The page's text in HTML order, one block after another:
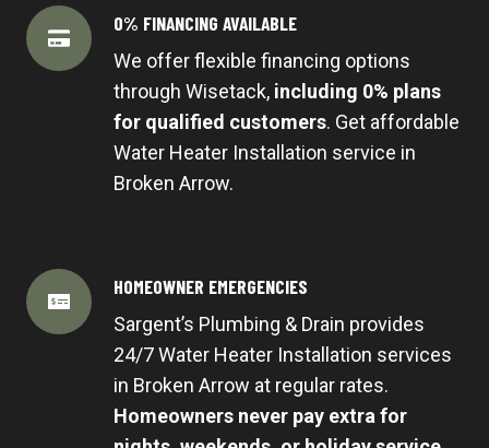
0% FINANCING AVAILABLE
We offer flexible financing options
through Wisetack, including 0% plans
for qualified customers. Get affordable
Water Heater Installation service in
Broken Arrow.
HOMEOWNER EMERGENCIES
Sargent’s Plumbing & Drain provides
24/7 Water Heater Installation services
in Broken Arrow at regular rates.
Homeowners never pay extra for